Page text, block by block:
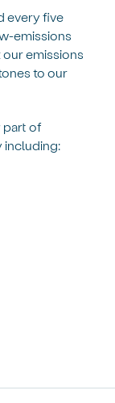
every five
emissions
emissions
to our
part of
including: